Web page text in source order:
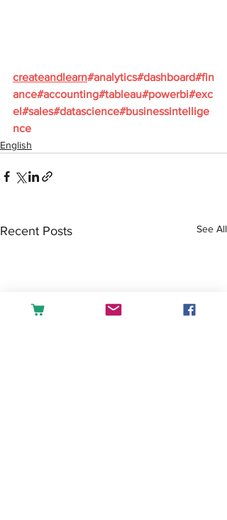
createandlearn#analytics#dashboard#fin
ance#accounting#tableau#powerbi#exc
el#sales#datascience#businessintellige
nce
English
Recent Posts See All